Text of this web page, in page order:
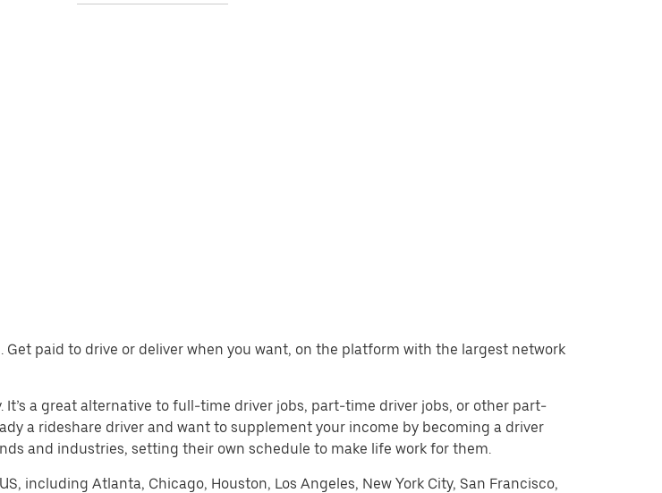
Get paid to drive or deliver when you want, on the platform with the largest network
a great alternative to full-time driver jobs, part-time driver jobs, or other part-
a rideshare driver and want to supplement your income by becoming a driver
and industries, setting their own schedule to make life work for them.
including Atlanta, Chicago, Houston, Los Angeles, New York City, San Francisco,